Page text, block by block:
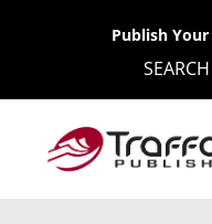
Publish
SEARCH